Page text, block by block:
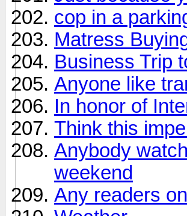
cop in a
Matress
Business Trip
Anyone like
In honor of
Think this
Anybody
weekend
Any readers